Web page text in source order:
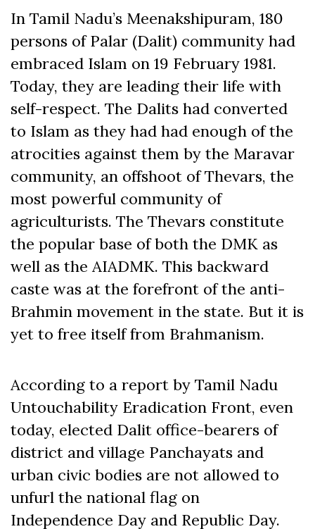
In Tamil Nadu’s Meenakshipuram, 180
persons of Palar (Dalit) community had
embraced Islam on 19 February 1981.
Today, they are leading their life with
self-respect. The Dalits had converted
to Islam as they had had enough of the
atrocities against them by the Maravar
community, an offshoot of Thevars, the
most powerful community of
agriculturists. The Thevars constitute
the popular base of both the DMK as
well as the AIADMK. This backward
caste was at the forefront of the anti-
Brahmin movement in the state. But it is
yet to free itself from Brahmanism.
According to a report by Tamil Nadu
Untouchability Eradication Front, even
today, elected Dalit office-bearers of
district and village Panchayats and
urban civic bodies are not allowed to
unfurl the national flag on
Independence Day and Republic Day.